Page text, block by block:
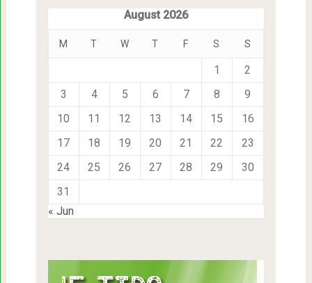
August 2026
M T W T F S S
1
2
3
4 5 6 7 8
9
10
11 12 13 14 15
16
17
18 19 20 21 22
23
24
25 26 27 28 29
30
31
« Jun